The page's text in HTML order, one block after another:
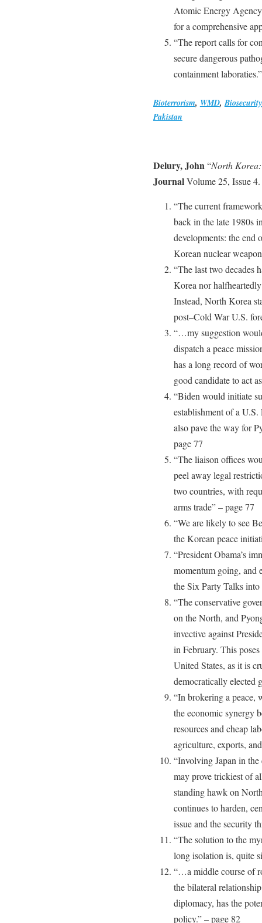
Atomic Energy
for a comprehensive
“The report calls for
secure dangerous
containment laboraties.”
Bioterrorism, WMD,Biosecurity
Pakistan
Delury, John “North Korea:
JournalVolume 25, Issue
“The current
back in the late 1980s
developments: the end
Korean nuclear
“The last two decades
Korea nor
Instead, North Korea
post–Cold War U.S.
“…my suggestion
dispatch a peace
has a long record of
good candidate to act
“Biden would initiate
establishment of a
also pave the way for
page 77
“The liaison offices
peel away legal
two countries, with
arms trade” – page 77
“We are likely to see
the Korean peace
“President Obama’s
momentum going, and
the Six Party Talks into
“The conservative
on the North, and
invective against
in February. This
United States, as it is
democratically elected
“In brokering a peace,
the economic synergy
resources and cheap
agriculture, exports,
“Involving Japan in
may prove trickiest of
standing hawk on
continues to harden,
issue and the security
“The solution to the
long isolation is, quite
“…a middle course of
the bilateral
diplomacy, has the
policy.” – page 82